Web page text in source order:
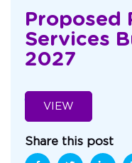
Proposed
Services
2027
VIEW
Share this post